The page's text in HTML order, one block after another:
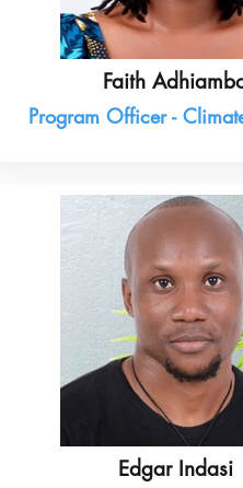
Faith
Program Officer -
Edgar Indasi